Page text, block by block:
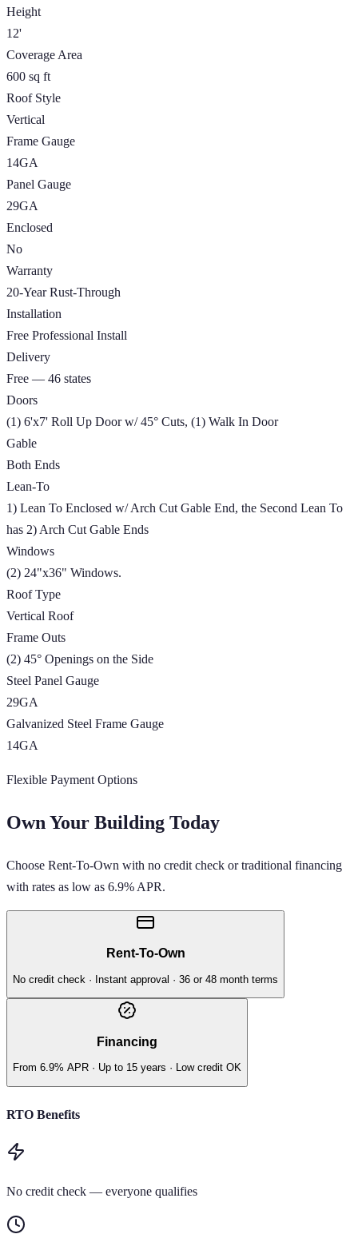
Height
12'
Coverage Area
600 sq ft
Roof Style
Vertical
Frame Gauge
14GA
Panel Gauge
29GA
Enclosed
No
Warranty
20-Year Rust-Through
Installation
Free Professional Install
Delivery
Free — 46 states
Doors
(1) 6'x7' Roll Up Door w/ 45° Cuts, (1) Walk In Door
Gable
Both Ends
Lean-To
1) Lean To Enclosed w/ Arch Cut Gable End, the Second Lean To
has 2) Arch Cut Gable Ends
Windows
(2) 24"x36" Windows.
Roof Type
Vertical Roof
Frame Outs
(2) 45° Openings on the Side
Steel Panel Gauge
29GA
Galvanized Steel Frame Gauge
14GA
Flexible Payment Options
Own Your Building Today
Choose Rent-To-Own with no credit check or traditional financing
with rates as low as 6.9% APR.
Rent-To-Own
No credit check · Instant approval · 36 or 48 month terms
Financing
From 6.9% APR · Up to 15 years · Low credit OK
RTO Benefits
No credit check — everyone qualifies